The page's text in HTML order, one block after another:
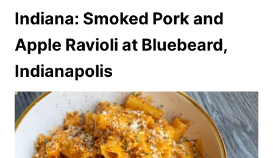
Indiana: Smoked Pork and
Apple Ravioli at Bluebeard,
Indianapolis